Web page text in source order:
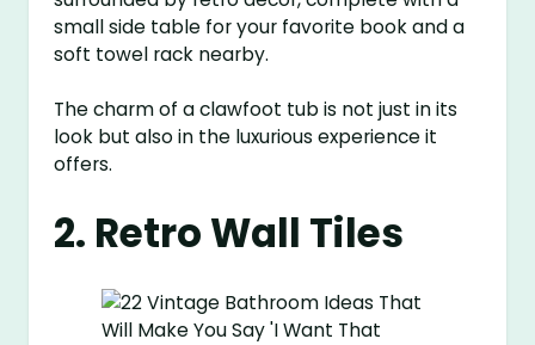
small side table for your favorite book and a
soft towel rack nearby.
The charm of a clawfoot tub is not just in its
look but also in the luxurious experience it
offers.
2. Retro Wall Tiles